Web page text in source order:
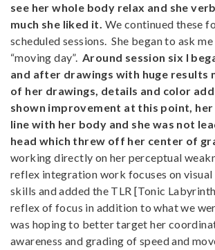
see her whole body relax and she
much she liked it. We continued these
scheduled sessions. She began to ask
“moving day”.Around session six I
and after drawings with huge results
of her drawings, details and color
shown improvement at this point, her
line with her body and she was not
head which threw off her center of
working directly on her perceptual
reflex integration work focuses on visual
skills and added the TLR [Tonic
reflex of focus in addition to what we
was hoping to better target her
awareness and grading of speed and